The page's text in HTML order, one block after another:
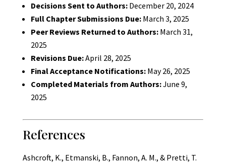
Decisions Sent to Authors:December 20, 2024
Full Chapter Submissions Due:March 3, 2025
Peer Reviews Returned to Authors:March 31,
2025
Revisions Due:April 28, 2025
Final Acceptance Notifications:May 26, 2025
Completed Materials from Authors:June 9,
2025
References
Ashcroft, K., Etmanski, B., Fannon, A. M., & Pretti, T.